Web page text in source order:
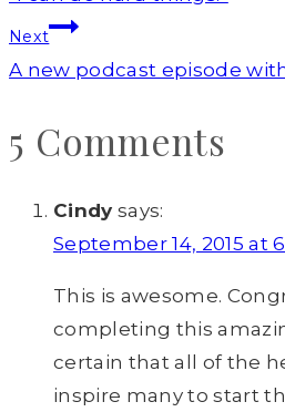
Next
A new podcast episode
5 Comments
Cindy says:
September 14, 2015 at
This is awesome.
completing this
certain that all of the
inspire many to start